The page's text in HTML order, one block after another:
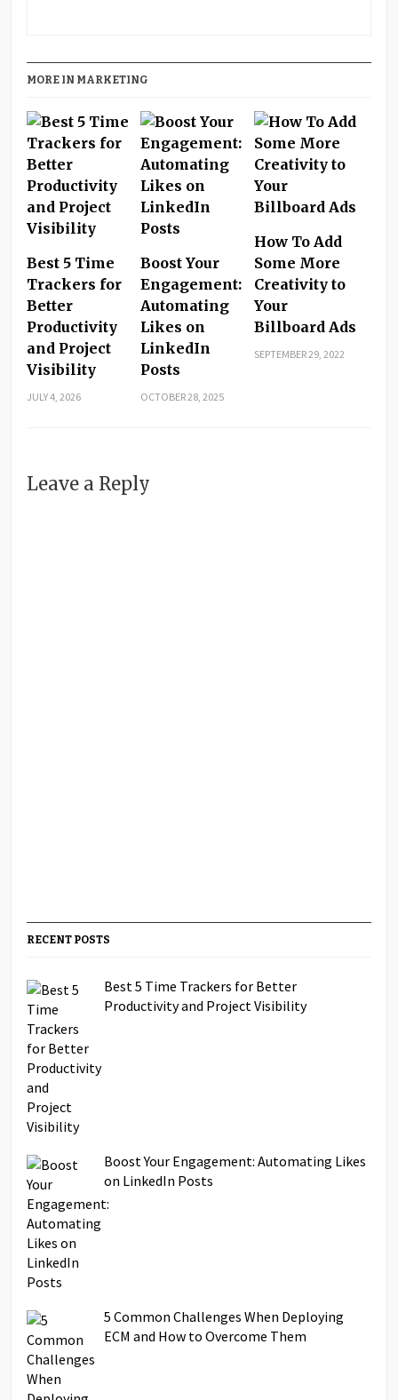
MORE IN MARKETING
Best 5 Time
Trackers for
Better
Productivity
and Project
Visibility
JULY 4, 2026
Boost Your
Engagement:
Automating
Likes on
LinkedIn
Posts
OCTOBER 28, 2025
How To Add
Some More
Creativity to
Your
Billboard Ads
SEPTEMBER 29, 2022
Leave a Reply
RECENT POSTS
Best 5 Time Trackers for Better
Productivity and Project Visibility
Boost Your Engagement: Automating Likes
on LinkedIn Posts
5 Common Challenges When Deploying
ECM and How to Overcome Them